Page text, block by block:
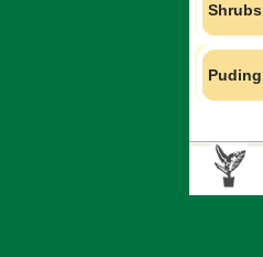
Shrubs
Puding